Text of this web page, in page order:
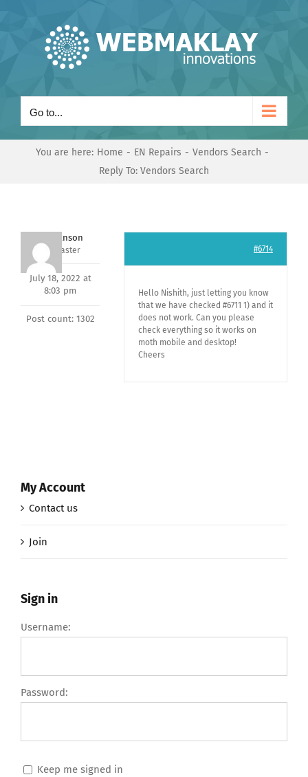
Go to...
You are here: Home EN Repairs
Vendors Search
Reply To: Vendors Search
Mark Hanson
Keymaster
July 18, 2022 at
8:03 pm
Post count: 1302
#6714
Hello Nishith, just letting you know
that we have checked #6711 1) and it
does not work. Can you please
check everything so it works on
moth mobile and desktop!
Cheers
My Account
Contact us
Join
Sign in
Username:
Password:
Keep me signed in